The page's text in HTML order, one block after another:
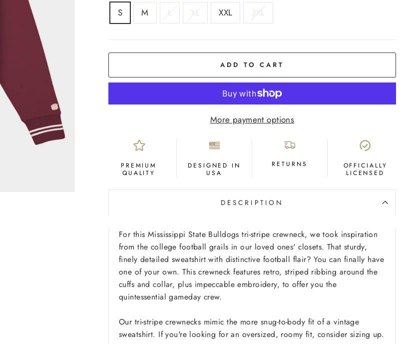
SIZE
S M L XL XXL 3XL
ADD TO CART
More payment options
PREMIUM
QUALITY
DESIGNED IN
USA
RETURNS
OFFICIALLY
LICENSED
DESCRIPTION
For this Mississippi State Bulldogs tri-stripe crewneck, we took inspiration
from the college football grails in our loved ones' closets. That sturdy,
finely detailed sweatshirt with distinctive football flair? You can finally have
one of your own. This crewneck features retro, striped ribbing around the
cuffs and collar, plus impeccable embroidery, to offer you the
quintessential gameday crew.
Our tri-stripe crewnecks mimic the more snug-to-body fit of a vintage
sweatshirt. If you're looking for an oversized, roomy fit, consider sizing up.